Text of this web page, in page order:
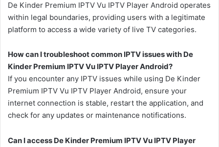
De Kinder Premium IPTV Vu IPTV Player Android operates
within legal boundaries, providing users with a legitimate
platform to access a wide variety of live TV categories.
How can I troubleshoot common IPTV issues with De
Kinder Premium IPTV Vu IPTV Player Android?
If you encounter any IPTV issues while using De Kinder
Premium IPTV Vu IPTV Player Android, ensure your
internet connection is stable, restart the application, and
check for any updates or maintenance notifications.
Can I access De Kinder Premium IPTV Vu IPTV Player